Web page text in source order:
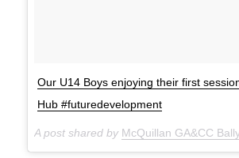
Our U14 Boys enjoying their first
Hub #futuredevelopment
A post shared by McQuillan GA&CC